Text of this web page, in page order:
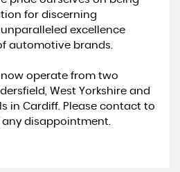
for discerning
excellence
automotive brands.
operate from two
West Yorkshire and
in Cardiff. Please contact to
disappointment.